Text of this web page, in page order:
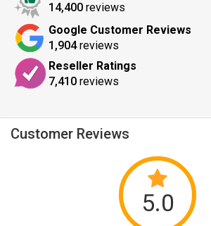
14,400 reviews
Google Customer Reviews
1,904reviews
Reseller Ratings
7,410 reviews
Customer Reviews
5.0